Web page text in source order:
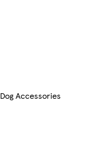
Dog Accessories